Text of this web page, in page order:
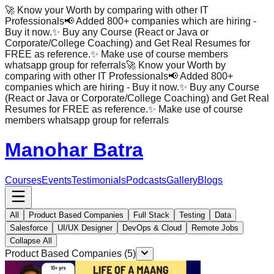
🚀 Know your Worth by comparing with other IT
Professionals📢 Added 800+ companies which are hiring -
Buy it now.✨ Buy any Course (React or Java or
Corporate/College Coaching) and Get Real Resumes for
FREE as reference.✨ Make use of course members
whatsapp group for referrals🚀 Know your Worth by
comparing with other IT Professionals📢 Added 800+
companies which are hiring - Buy it now.✨ Buy any Course
(React or Java or Corporate/College Coaching) and Get Real
Resumes for FREE as reference.✨ Make use of course
members whatsapp group for referrals
Manohar Batra
CoursesEventsTestimonialsPodcastsGalleryBlogs
All Product Based Companies Full Stack Testing
Data
Salesforce
UI/UX Designer DevOps & Cloud
Remote Jobs
Collapse All
Product Based Companies (5)